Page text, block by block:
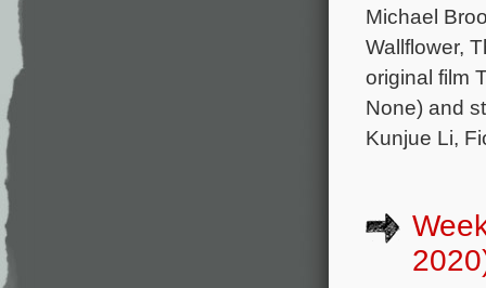
Michael
Wallflower,
original film
None) and
Kunjue Li,